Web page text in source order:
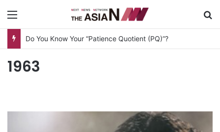
Do You Know Your “Patience Quotient (PQ)”?
1963